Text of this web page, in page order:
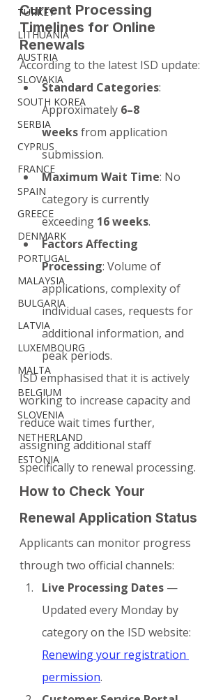
TURKEY
LITHUANIA
AUSTRIA
SLOVAKIA
SOUTH KOREA
SERBIA
CYPRUS
FRANCE
SPAIN
GREECE
DENMARK
PORTUGAL
MALAYSIA
BULGARIA
LATVIA
LUXEMBOURG
MALTA
BELGIUM
SLOVENIA
NETHERLAND
ESTONIA
Current Processing
Timelines for Online
Renewals
According to the latest ISD update:
Standard Categories:
Approximately 6–8
weeks from application
submission.
Maximum Wait Time: No
category is currently
exceeding 16 weeks.
Factors Affecting
Processing: Volume of
applications, complexity of
individual cases, requests for
additional information, and
peak periods.
ISD emphasised that it is actively
working to increase capacity and
reduce wait times further,
assigning additional staff
specifically to renewal processing.
How to Check Your
Renewal Application Status
Applicants can monitor progress
through two official channels:
Live Processing Dates —
Updated every Monday by
category on the ISD website:
Renewing your registration
permission.